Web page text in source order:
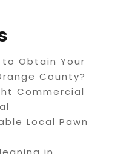
to Obtain Your
County?
Commercial
Local Pawn